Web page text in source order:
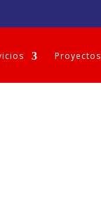
Proyectos